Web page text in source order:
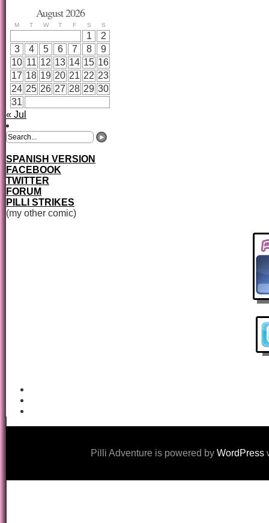
August 2026
M T W T F S S
1
2
3
4 5 6 7 8
9
10 11 12 13 14 15 16
17 18 19 20 21 22 23
24 25 26 27 28 29 30
31
« Jul
SPANISH VERSION
FACEBOOK
TWITTER
FORUM
PILLI STRIKES
(my other comic)
Pilli Adventure is powered by WordPress